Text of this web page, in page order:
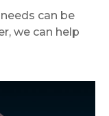
can be
we can help